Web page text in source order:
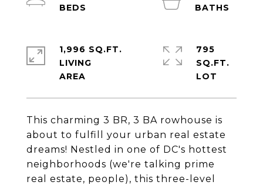
This charming 3 BR, 3 BA rowhouse is
about to fulfill your urban real estate
dreams! Nestled in one of DC's hottest
neighborhoods (we're talking prime
real estate, people), this three-level
1,996 SQ.FT.
LIVING
795
SQ.FT.